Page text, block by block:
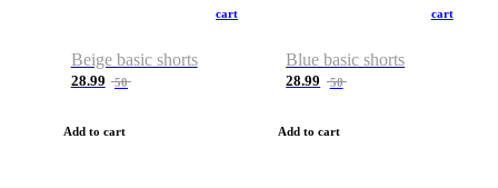
cart
Beige basic shorts
28.99 50
Add to cart
cart
Blue basic shorts
28.99 50
Add to cart